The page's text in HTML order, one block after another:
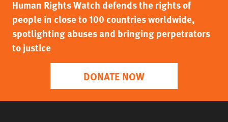
Human Rights Watch defends the rights of
people in close to 100 countries worldwide,
spotlighting abuses and bringing perpetrators
to justice
DONATE NOW